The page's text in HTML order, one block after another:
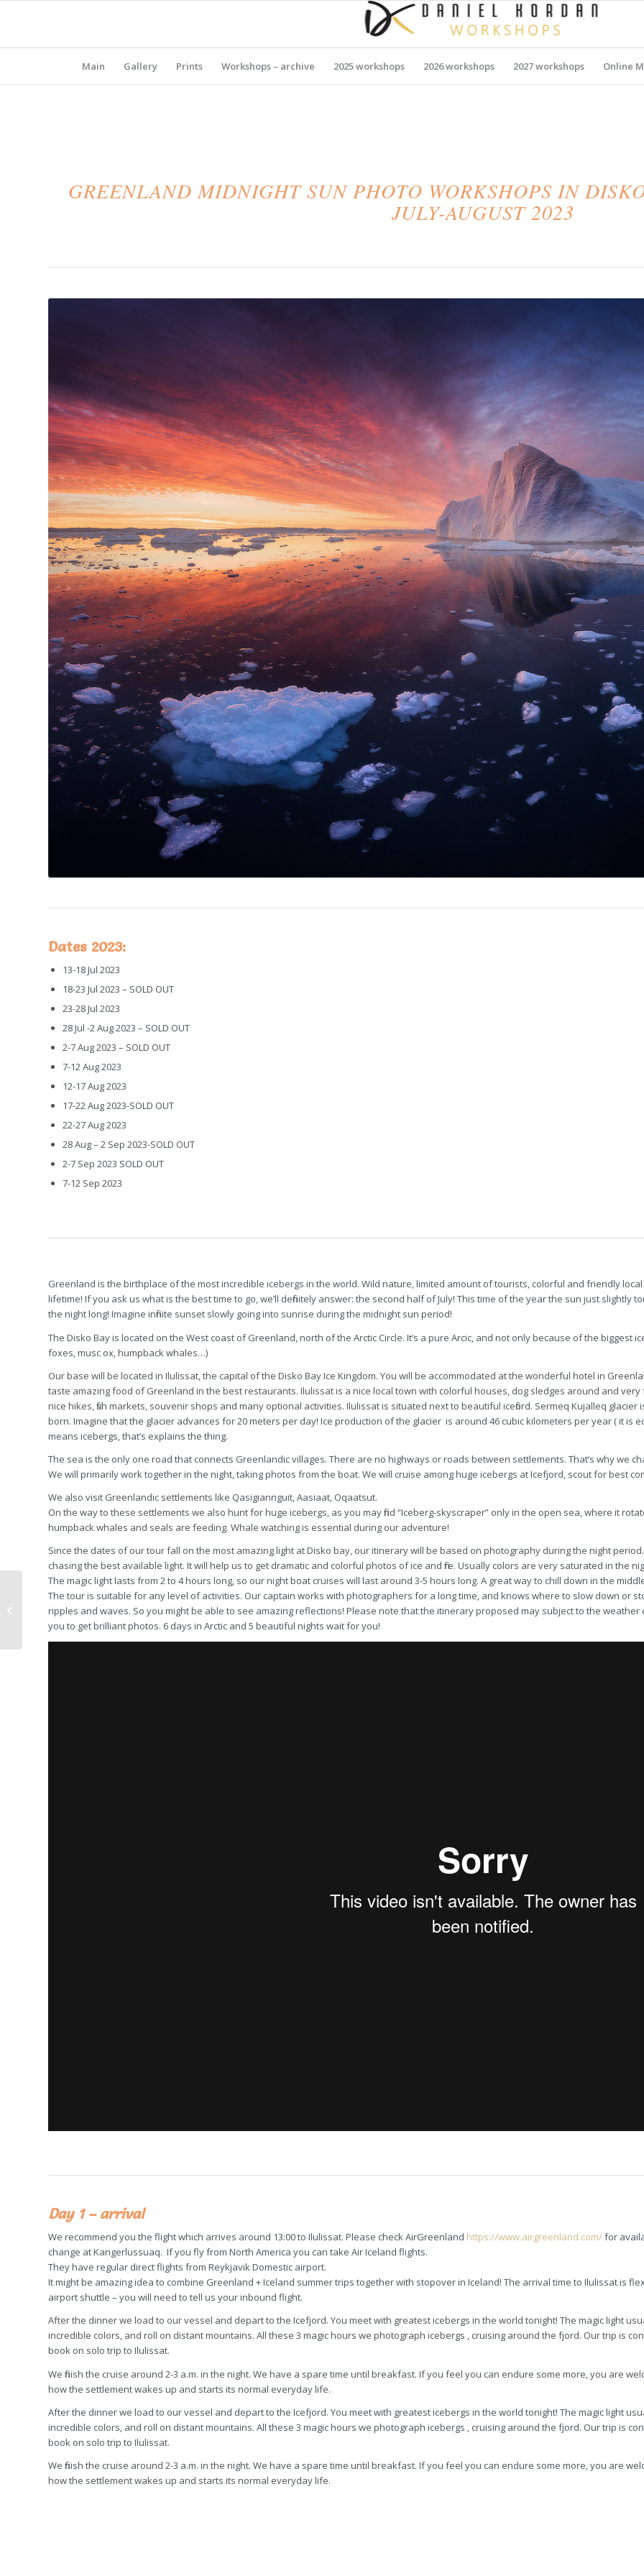
Main Gallery Prints Workshops – archive 2025 workshops 2026 workshops 2027 workshops Online
GREENLAND MIDNIGHT SUN PHOTO WORKSHOPS IN
JULY-AUGUST 2023
Dates 2023:
13-18 Jul 2023
18-23 Jul 2023 – SOLD OUT
23-28 Jul 2023
28 Jul -2 Aug 2023 – SOLD OUT
2-7 Aug 2023 – SOLD OUT
7-12 Aug 2023
12-17 Aug 2023
17-22 Aug 2023-SOLD OUT
22-27 Aug 2023
28 Aug – 2 Sep 2023-SOLD OUT
2-7 Sep 2023 SOLD OUT
7-12 Sep 2023
Greenland is the birthplace of the most incredible icebergs in the world. Wild nature, limited amount of tourists, colorful and friendly
lifetime! If you ask us what is the best time to go, we’ll definitely answer: the second half of July! This time of the year the sun just
the night long! Imagine infinite sunset slowly going into sunrise during the midnight sun period!
The Disko Bay is located on the West coast of Greenland, north of the Arctic Circle. It’s a pure Arcic, and not only because of the
foxes, musc ox, humpback whales…)
Our base will be located in Ilulissat, the capital of the Disko Bay Ice Kingdom. You will be accommodated at the wonderful hotel in
taste amazing food of Greenland in the best restaurants. Ilulissat is a nice local town with colorful houses, dog sledges around and very
nice hikes, fish markets, souvenir shops and many optional activities. Ilulissat is situated next to beautiful icefiord. Sermeq Kujalleq glacier
born. Imagine that the glacier advances for 20 meters per day! Ice production of the glacier is around 46 cubic kilometers per year ( it is
means icebergs, that’s explains the thing.
The sea is the only one road that connects Greenlandic villages. There are no highways or roads between settlements. That’s why we
We will primarily work together in the night, taking photos from the boat. We will cruise among huge icebergs at Icefjord, scout for best
We also visit Greenlandic settlements like Qasigiannguit, Aasiaat, Oqaatsut.
On the way to these settlements we also hunt for huge icebergs, as you may find “Iceberg-skyscraper” only in the open sea, where it
humpback whales and seals are feeding. Whale watching is essential during our adventure!
Since the dates of our tour fall on the most amazing light at Disko bay, our itinerary will be based on photography during the night
chasing the best available light. It will help us to get dramatic and colorful photos of ice and fire. Usually colors are very saturated in the
The magic light lasts from 2 to 4 hours long, so our night boat cruises will last around 3-5 hours long. A great way to chill down in the
The tour is suitable for any level of activities. Our captain works with photographers for a long time, and knows where to slow down or
ripples and waves. So you might be able to see amazing reflections! Please note that the itinerary proposed may subject to the
you to get brilliant photos. 6 days in Arctic and 5 beautiful nights wait for you!
Day 1 – arrival
We recommend you the flight which arrives around 13:00 to Ilulissat. Please check AirGreenland https://www.airgreenland.com/for
change at Kangerlussuaq. If you fly from North America you can take Air Iceland flights.
They have regular direct flights from Reykjavik Domestic airport.
It might be amazing idea to combine Greenland + Iceland summer trips together with stopover in Iceland! The arrival time to Ilulissat is
airport shuttle – you will need to tell us your inbound flight.
After the dinner we load to our vessel and depart to the Icefjord. You meet with greatest icebergs in the world tonight! The magic light
incredible colors, and roll on distant mountains. All these 3 magic hours we photograph icebergs , cruising around the fjord. Our trip is
book on solo trip to Ilulissat.
We finish the cruise around 2-3 a.m. in the night. We have a spare time until breakfast. If you feel you can endure some more, you are
how the settlement wakes up and starts its normal everyday life.
After the dinner we load to our vessel and depart to the Icefjord. You meet with greatest icebergs in the world tonight! The magic light
incredible colors, and roll on distant mountains. All these 3 magic hours we photograph icebergs , cruising around the fjord. Our trip is
book on solo trip to Ilulissat.
We finish the cruise around 2-3 a.m. in the night. We have a spare time until breakfast. If you feel you can endure some more, you are
how the settlement wakes up and starts its normal everyday life.
Namibia photography
workshop with
Raymond Hoffman, 14-
25 June 2023